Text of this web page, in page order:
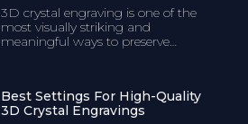
3D crystal engraving is one of the
most visually striking and
meaningful ways to preserve…
Best Settings For High-Quality
3D Crystal Engravings